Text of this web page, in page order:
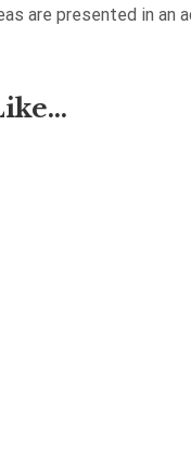
are presented in an